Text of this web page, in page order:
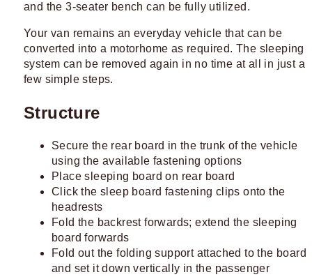
and the 3-seater bench can be fully utilized.
Your van remains an everyday vehicle that can be
converted into a motorhome as required. The sleeping
system can be removed again in no time at all in just a
few simple steps.
Structure
Secure the rear board in the trunk of the vehicle
using the available fastening options
Place sleeping board on rear board
Click the sleep board fastening clips onto the
headrests
Fold the backrest forwards; extend the sleeping
board forwards
Fold out the folding support attached to the board
and set it down vertically in the passenger